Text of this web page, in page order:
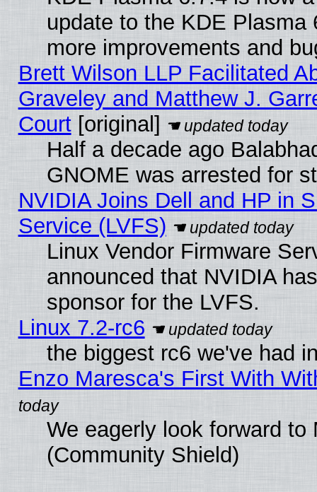
update to the KDE
more improvements and
Brett Wilson LLP Facilitated
Graveley and Matthew J.
Court[original]
Half a decade ago
GNOME was arrested for
NVIDIA Joins Dell and HP in
Service (LVFS)
Linux Vendor Firmware
announced that NVIDIA
sponsor for the LVFS.
Linux 7.2-rc6
the biggest rc6 we've had
Enzo Maresca's First With
We eagerly look forward
(Community Shield)